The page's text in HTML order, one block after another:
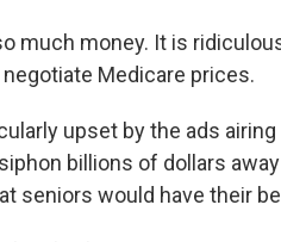
much money. It is
Medicare prices.
upset by the ads
billions of dollars
seniors would have their